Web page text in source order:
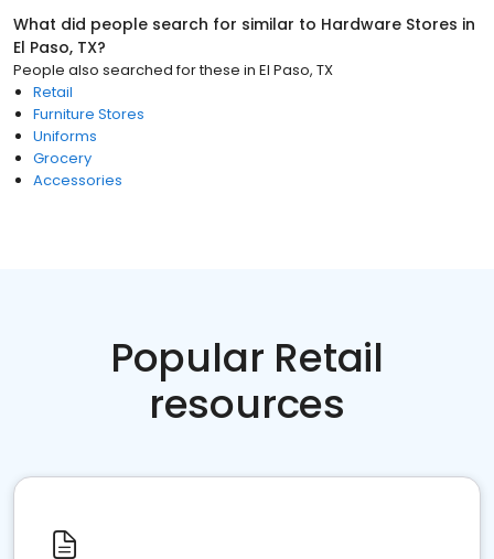
What did people search for similar to Hardware Stores in
El Paso, TX?
People also searched for these in El Paso, TX
Retail
Furniture Stores
Uniforms
Grocery
Accessories
Popular Retail
resources